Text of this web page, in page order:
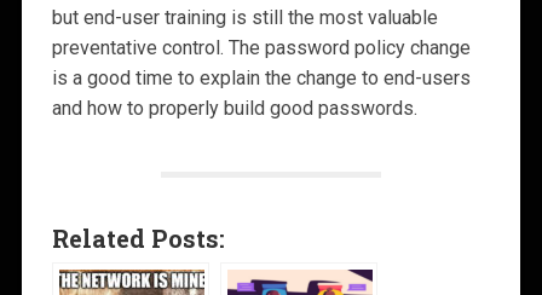
but end-user training is still the most valuable
preventative control. The password policy change
is a good time to explain the change to end-users
and how to properly build good passwords.
Related Posts: